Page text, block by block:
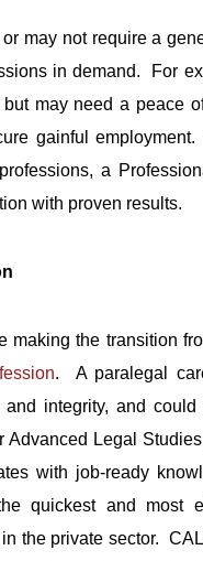
may not require a
in demand. For
may need a peace
gainful
a
with proven results.
making the transition
. A paralegal
integrity, and
Advanced Legal
with job-ready
quickest and most
the private sector.